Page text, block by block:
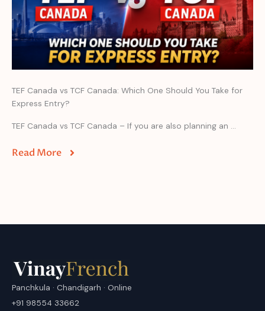
TEF Canada vs TCF Canada: Which One Should You Take for
Express Entry?
TEF Canada vs TCF Canada – If you are also planning an ...
Read More
Panchkula · Chandigarh · Online
+91 98554 33662